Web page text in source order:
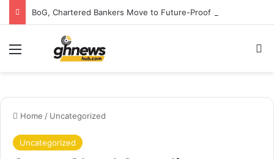
Home / Uncategorized
Uncategorized